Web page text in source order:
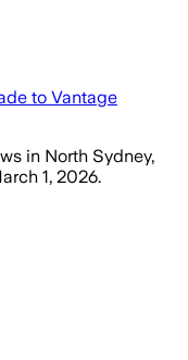
to Vantage
in North Sydney,
1, 2026.